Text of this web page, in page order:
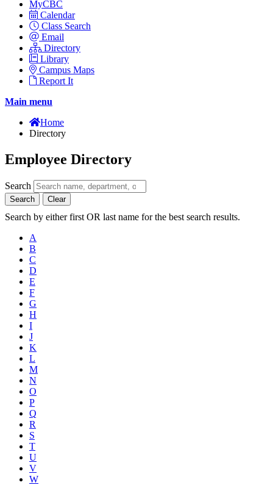
MyCBC
Calendar
Class Search
Email
Directory
Library
Campus Maps
Report It
Main menu
Home
Directory
Employee Directory
Search
Search Clear
Search by either first OR last name for the best search results.
A
B
C
D
E
F
G
H
I
J
K
L
M
N
O
P
Q
R
S
T
U
V
W